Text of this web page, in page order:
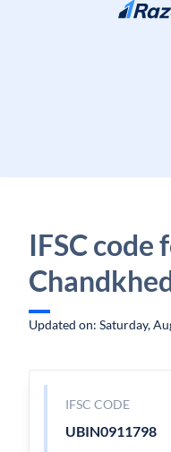
Skip to content
IFSC code
Updated on: Saturday,
IFSC CODE
UBIN0911798